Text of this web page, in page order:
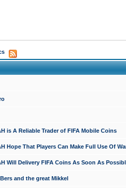
is A Reliable Trader of FIFA Mobile Coins
Hope That Players Can Make Full Use Of
Will Delivery FIFA Coins As Soon As
and the great Mikkel